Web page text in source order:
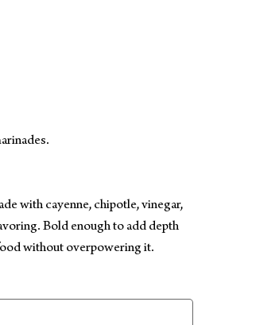
with cayenne, chipotle, vinegar,
Bold enough to add depth
without overpowering it.